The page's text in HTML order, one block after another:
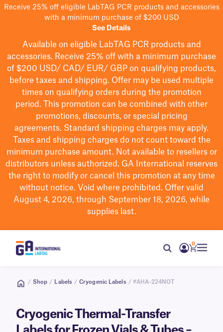
Receive 25% off eligible LabTAG PCR products and accessories
with a minimum purchase of $200 USD
See Details
Available on eligible LabTAG PCR products and
accessories. Receive 25% off with a minimum purchase
of $200 USD/ CAD/ EUR/ GBP on qualifying products,
before taxes and shipping. Offer may be used multiple
times on qualifying orders during the promotion
period.
This promotion can be combined with other
promotions, discounts, or special pricing
agreements. Standard shipping charges may apply.
Taxes and shipping charges do not count toward the
minimum purchase amount. Not available to resellers or
distributors unless authorized. GA International reserves
the right to modifyor cancel this promotion at any time
without notice. Void where prohibited. Offer valid
August 4, 2026, through September 18, 2026, while
supplies last.
0
/ Shop / Labels / Cryogenic Labels / #AHA-224NOT
Cryogenic Thermal-Transfer